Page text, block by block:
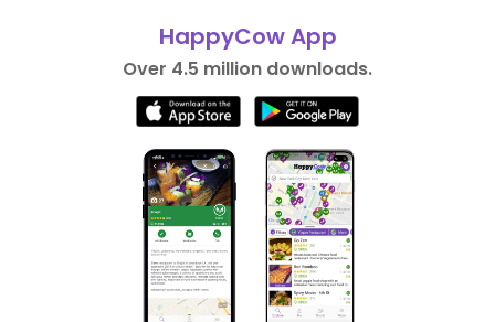
HappyCow App
Over 4.5 million downloads.